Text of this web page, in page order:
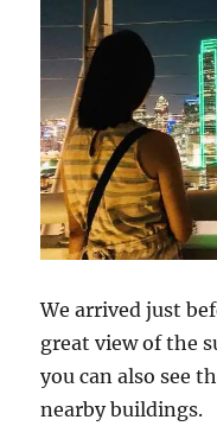
We arrived just
great view of the
you can also see
nearby buildings.